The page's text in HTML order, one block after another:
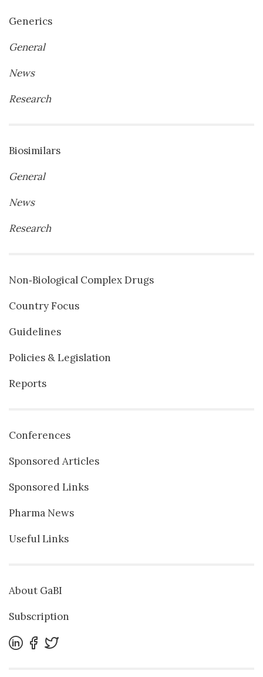
Generics
General
News
Research
Biosimilars
General
News
Research
Non‐Biological Complex Drugs
Country Focus
Guidelines
Policies & Legislation
Reports
Conferences
Sponsored Articles
Sponsored Links
Pharma News
Useful Links
About GaBI
Subscription